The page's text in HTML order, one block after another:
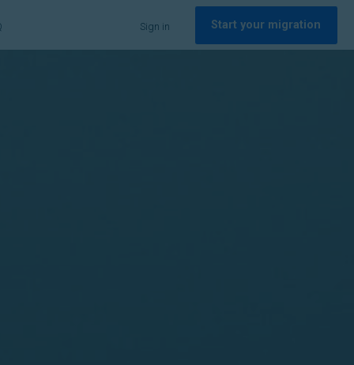
Sign in Start your migration